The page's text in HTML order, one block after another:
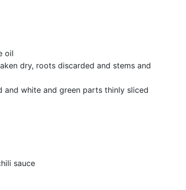
oil
dry, roots discarded and stems and
and white and green parts thinly sliced
sauce